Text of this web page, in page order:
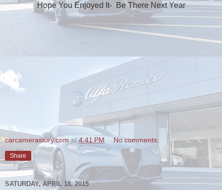
Hope You Enjoyed It- Be There Next Year
carcamerastory.com at4:41 PM No comments:
Share
SATURDAY, APRIL 18, 2015